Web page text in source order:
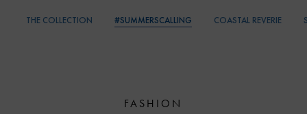
THE COLLECTION #SUMMERSCALLING COASTAL REVERIE
FASHION